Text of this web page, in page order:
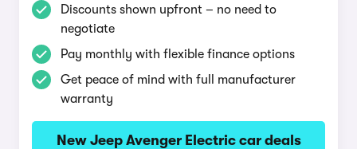
Discounts shown upfront – no need to
negotiate
Pay monthly with flexible finance options
Get peace of mind with full manufacturer
warranty
New Jeep Avenger Electric car deals